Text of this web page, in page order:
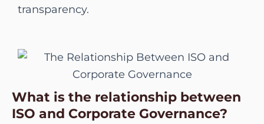
transparency.
What is the relationship between
ISO and Corporate Governance?